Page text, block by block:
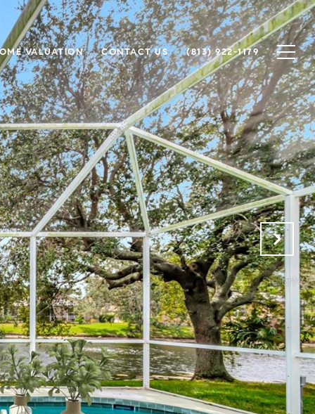
VALUATION CONTACT US (813) 922-1179